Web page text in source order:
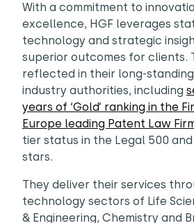
With a commitment to
excellence, HGF leverages
technology and strategic
superior outcomes for clients.
reflected in their long-
industry authorities, including
years of ‘Gold’ ranking in the
Europe leading Patent Law
tier status in the Legal 500 and
stars.
They deliver their services
technology sectors of Life
& Engineering, Chemistry and